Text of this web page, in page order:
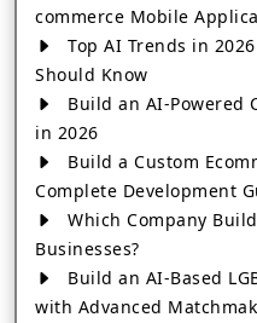
commerce Mobile
Top AI Trends in
Should Know
Build an AI-Powered
in 2026
Build a Custom
Complete Development
Which Company
Businesses?
Build an AI-Based
with Advanced